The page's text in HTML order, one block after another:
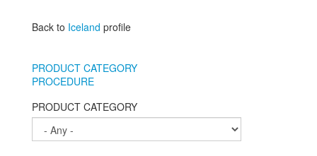
Back to Iceland profile
PRODUCT CATEGORY
PROCEDURE
PRODUCT CATEGORY